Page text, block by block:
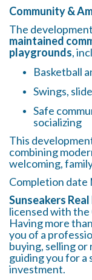
Community &
The
maintained
playgrounds,
Basketball
Swings,
Safe
socializing
This
combining
welcoming,
Completion date
Sunseakers
licensed with the
Having more
you of a
buying, selling
guiding you for
investment.